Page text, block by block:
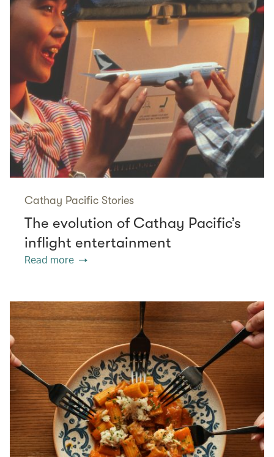
Cathay Pacific Stories
The evolution of Cathay Pacific’s
inflight entertainment
Read more